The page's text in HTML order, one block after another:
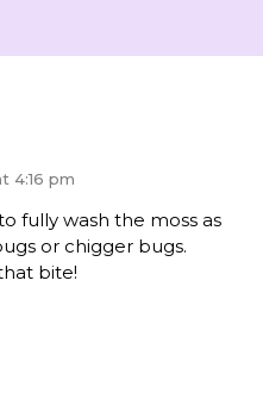
4:16 pm
fully wash the moss as
or chigger bugs.
bite!